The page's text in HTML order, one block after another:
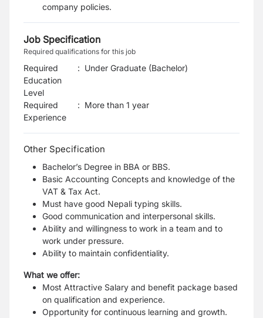
company policies.
Job Specification
Required qualifications for this job
Required
Education
Level
: Under Graduate (Bachelor)
Required
Experience
: More than 1 year
Other Specification
Bachelor’s Degree in BBA or BBS.
Basic Accounting Concepts and knowledge of the
VAT & Tax Act.
Must have good Nepali typing skills.
Good communication and interpersonal skills.
Ability and willingness to work in a team and to
work under pressure.
Ability to maintain confidentiality.
What we offer:
Most Attractive Salary and benefit package based
on qualification and experience.
Opportunity for continuous learning and growth.